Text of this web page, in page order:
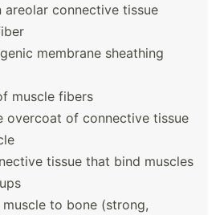
areolar connective tissue
membrane sheathing
muscle fibers
overcoat of connective tissue
tissue that bind muscles
to bone (strong,